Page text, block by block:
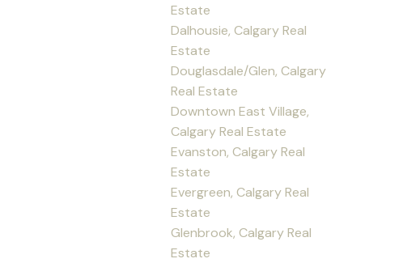
Estate
Dalhousie, Calgary Real
Estate
Douglasdale/Glen, Calgary
Real Estate
Downtown East Village,
Calgary Real Estate
Evanston, Calgary Real
Estate
Evergreen, Calgary Real
Estate
Glenbrook, Calgary Real
Estate